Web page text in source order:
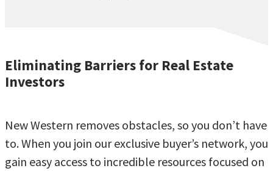
Eliminating Barriers for Real Estate
Investors
New Western removes obstacles, so you don’t have
to. When you join our exclusive buyer’s network, you
gain easy access to incredible resources focused on